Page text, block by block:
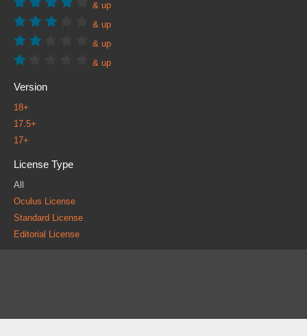
& up
& up
& up
& up
Version
18+
17.5+
17+
License Type
All
Oculus License
Standard License
Editorial License